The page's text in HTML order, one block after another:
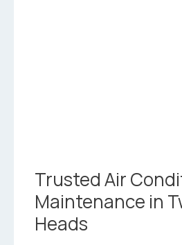
Trusted Air
Maintenance in
Heads